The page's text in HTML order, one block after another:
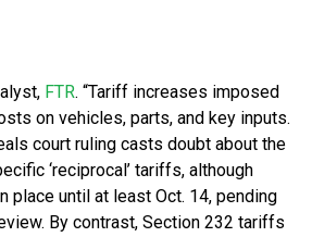
FTR. “Tariff increases imposed
on vehicles, parts, and key inputs.
court ruling casts doubt about the
‘reciprocal’ tariffs, although
place until at least Oct. 14, pending
By contrast, Section 232 tariffs